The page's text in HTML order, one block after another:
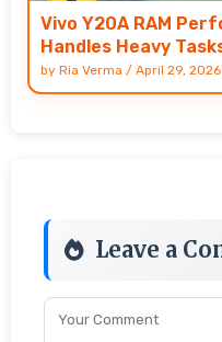
Vivo Y20A RAM
Handles Heavy
by Ria Verma / April 29, 2026
Leave a